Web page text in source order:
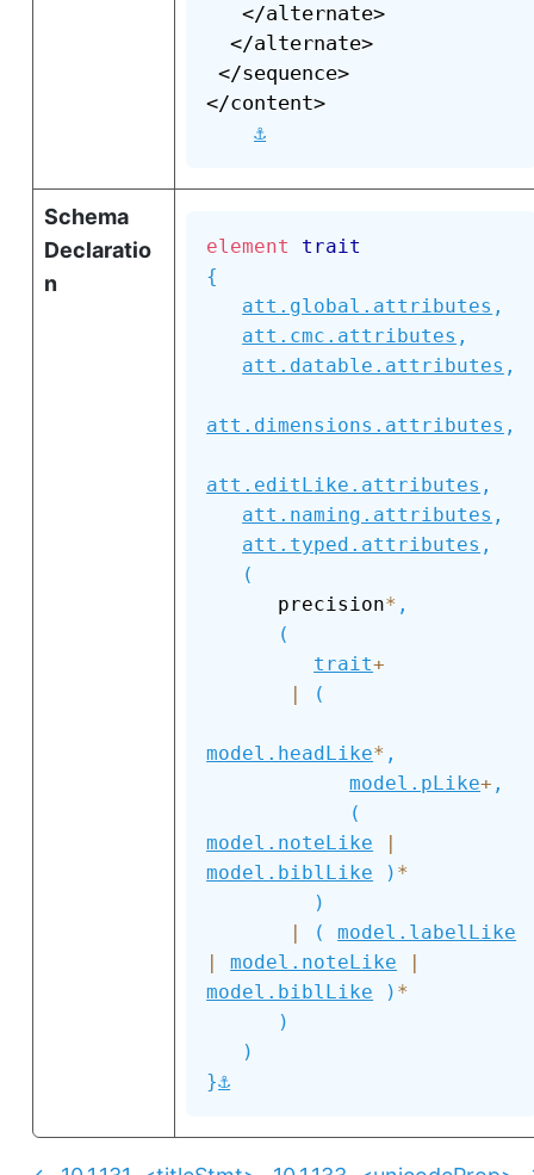
</alternate>
</alternate>
</sequence>
</content>
⚓
Schema
Declaratio
n
element
trait
{
att.global.attributes ,
att.cmc.attributes ,
att.datable.attributes ,
att.dimensions.attributes ,
att.editLike.attributes ,
att.naming.attributes ,
att.typed.attributes ,
(
      precision
* ,
(
trait+
|
(
model.headLike* ,
model.pLike+ ,
(
model.noteLike
|
model.biblLike
) *
)
|
(
model.labelLike
|
model.noteLike
|
model.biblLike
) *
)
)
}⚓